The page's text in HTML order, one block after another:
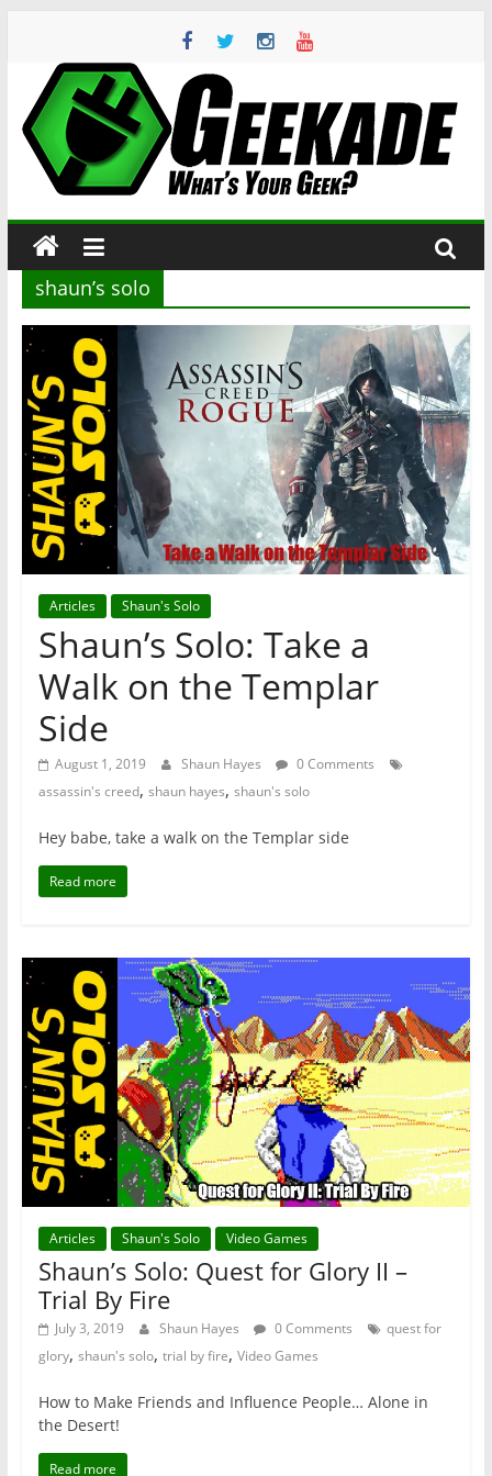
content
Geekade
Your
Geek?
shaun’s solo
Articles Shaun's Solo
Shaun’s Solo: Take a
Walk on the Templar
Side
August 1, 2019 Shaun Hayes
0 Comments
assassin's creed, shaun hayes, shaun's solo
Hey babe, take a walk on the Templar side
Read more
Articles Shaun's Solo Video Games
Shaun’s Solo: Quest for Glory II –
Trial By Fire
July 3, 2019 Shaun Hayes 0 Comments
quest for
glory, shaun's solo, trial by fire, Video Games
How to Make Friends and Influence People… Alone in
the Desert!
Read more